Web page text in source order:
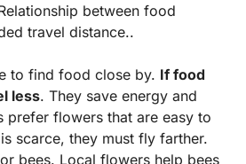
between food
travel distance..
to find food close by. If food
less. They save energy and
prefer flowers that are easy to
scarce, they must fly farther.
bees. Local flowers help bees